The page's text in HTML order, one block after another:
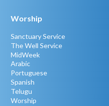
Worship
Sanctuary Service
The Well Service
MidWeek
Arabic
Portuguese
Spanish
Telugu
Worship